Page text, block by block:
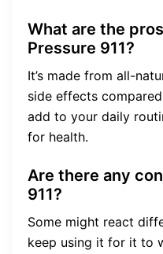
What are the
Pressure 911?
It’s made from all-
side effects
add to your daily
for health.
Are there any
911?
Some might react
keep using it for it to